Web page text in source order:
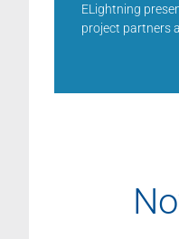
ELightning
project partners